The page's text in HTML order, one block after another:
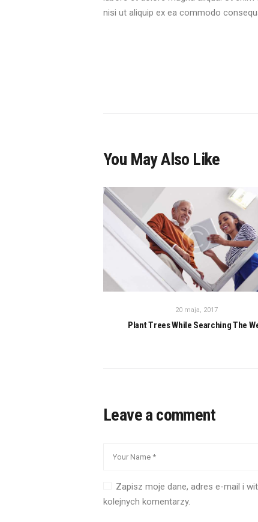
nisi ut aliquip ex ea commodo
You May Also Like
20 maja, 2017
Plant Trees While Searching The
Leave a comment
Zapisz moje dane, adres e-mail i
kolejnych komentarzy.